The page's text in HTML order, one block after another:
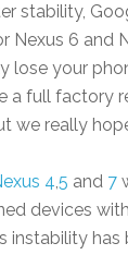
stability,
6 and
lose your
a full factory
we really
4,5 and 7
devices
instability